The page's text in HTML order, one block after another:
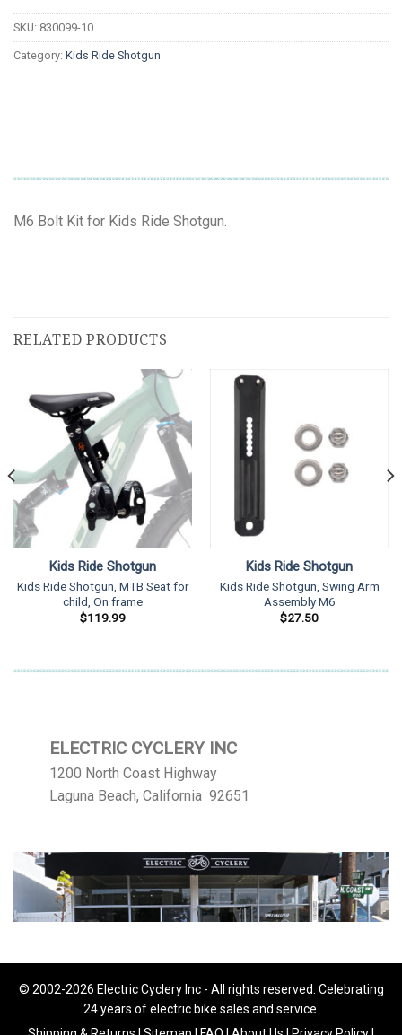
SKU: 830099-10
Category: Kids Ride Shotgun
M6 Bolt Kit for Kids Ride Shotgun.
RELATED PRODUCTS
Kids Ride Shotgun
Kids Ride Shotgun, MTB Seat for
child, On frame
$119.99
Kids Ride Shotgun
Kids Ride Shotgun, Swing Arm
Assembly M6
$27.50
ELECTRIC CYCLERY INC
1200 North Coast Highway
Laguna Beach, California 92651
© 2002-2026 Electric Cyclery Inc - All rights reserved. Celebrating
24 years of electric bike sales and service.